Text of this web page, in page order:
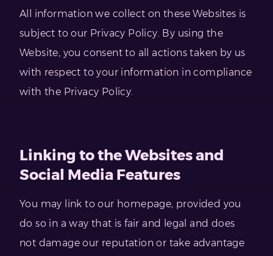
All information we collect on these Websites is
subject to our Privacy Policy. By using the
Website, you consent to all actions taken by us
with respect to your information in compliance
with the Privacy Policy.
Linking to the Websites and
Social Media Features
You may link to our homepage, provided you
do so in a way that is fair and legal and does
not damage our reputation or take advantage